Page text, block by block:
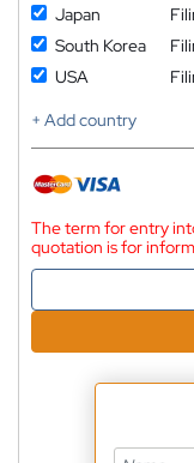
Japan
South Korea
USA
+ Add country
The term for entry
quotation is for